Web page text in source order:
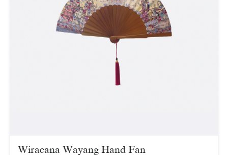
Wiracana Wayang Hand Fan